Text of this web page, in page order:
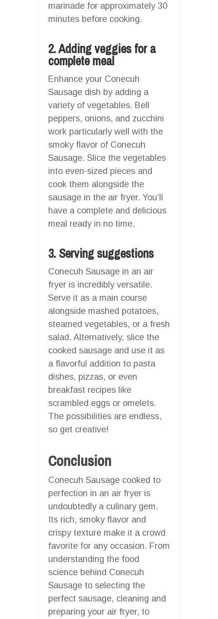
marinade for approximately 30
minutes before cooking.
2. Adding veggies for a
complete meal
Enhance your Conecuh
Sausage dish by adding a
variety of vegetables. Bell
peppers, onions, and zucchini
work particularly well with the
smoky flavor of Conecuh
Sausage. Slice the vegetables
into even-sized pieces and
cook them alongside the
sausage in the air fryer. You’ll
have a complete and delicious
meal ready in no time.
3. Serving suggestions
Conecuh Sausage in an air
fryer is incredibly versatile.
Serve it as a main course
alongside mashed potatoes,
steamed vegetables, or a fresh
salad. Alternatively, slice the
cooked sausage and use it as
a flavorful addition to pasta
dishes, pizzas, or even
breakfast recipes like
scrambled eggs or omelets.
The possibilities are endless,
so get creative!
Conclusion
Conecuh Sausage cooked to
perfection in an air fryer is
undoubtedly a culinary gem.
Its rich, smoky flavor and
crispy texture make it a crowd
favorite for any occasion. From
understanding the food
science behind Conecuh
Sausage to selecting the
perfect sausage, cleaning and
preparing your air fryer, to